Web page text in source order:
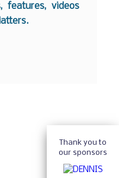
features, videos
Thank you to
our sponsors